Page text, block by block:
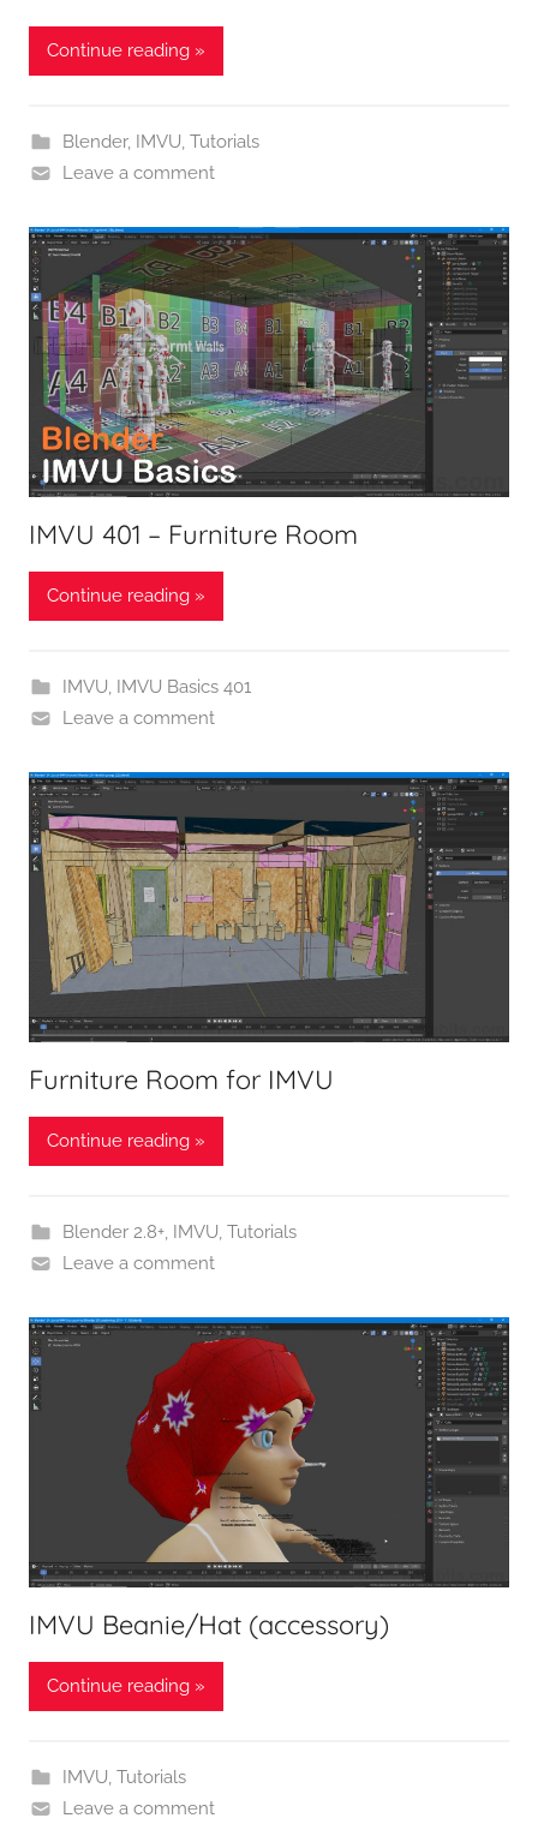
Continue reading »
Blender, IMVU, Tutorials
Leave a comment
IMVU 401 – Furniture Room
Continue reading »
IMVU, IMVU Basics 401
Leave a comment
Furniture Room for IMVU
Continue reading »
Blender 2.8+, IMVU, Tutorials
Leave a comment
IMVU Beanie/Hat (accessory)
Continue reading »
IMVU, Tutorials
Leave a comment